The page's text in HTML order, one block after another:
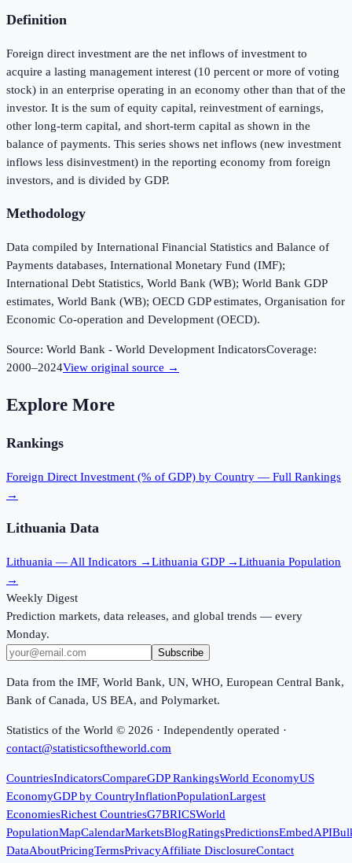
Definition
Foreign direct investment are the net inflows of investment to
acquire a lasting management interest (10 percent or more of voting
stock) in an enterprise operating in an economy other than that of the
investor. It is the sum of equity capital, reinvestment of earnings,
other long-term capital, and short-term capital as shown in the
balance of payments. This series shows net inflows (new investment
inflows less disinvestment) in the reporting economy from foreign
investors, and is divided by GDP.
Methodology
Data compiled by International Financial Statistics and Balance of
Payments databases, International Monetary Fund (IMF);
International Debt Statistics, World Bank (WB); World Bank GDP
estimates, World Bank (WB); OECD GDP estimates, Organisation for
Economic Co-operation and Development (OECD).
Source: World Bank - World Development IndicatorsCoverage:
2000–2024View original source →
Explore More
Rankings
Foreign Direct Investment (% of GDP) by Country — Full Rankings
→
Lithuania Data
Lithuania — All Indicators →Lithuania GDP →Lithuania Population
→
Weekly Digest
Prediction markets, data releases, and global trends — every
Monday.
Subscribe
Data from the IMF, World Bank, UN, WHO, European Central Bank,
Bank of Canada, US BEA, and Polymarket.
Statistics of the World © 2026 · Independently operated ·
contact@statisticsoftheworld.com
CountriesIndicatorsCompareGDP RankingsWorld EconomyUS
EconomyGDP by CountryInflationPopulationLargest
EconomiesRichest CountriesG7BRICSWorld
PopulationMapCalendarMarketsBlogRatingsPredictionsEmbedAPI
DataAboutPricingTermsPrivacyAffiliate DisclosureContact